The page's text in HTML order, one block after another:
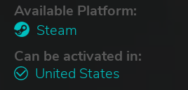
Available Platform:
Steam
Can be activated in:
United States